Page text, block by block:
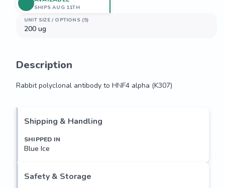
UNIT SIZE / OPTIONS (5)
200 ug
SHIPS AUG 11TH
Description
Rabbit polyclonal antibody to HNF4 alpha (K307)
Shipping & Handling
SHIPPED IN
Blue Ice
Safety & Storage